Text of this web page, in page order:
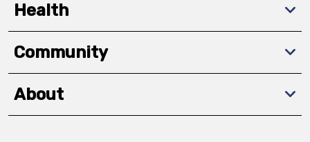
Health
Community
About